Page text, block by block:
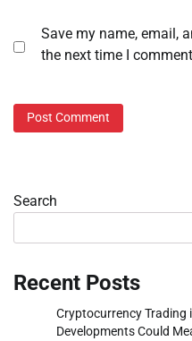
Save my name, email,
the next time I
Search
Recent Posts
Cryptocurrency Trading
Developments Could